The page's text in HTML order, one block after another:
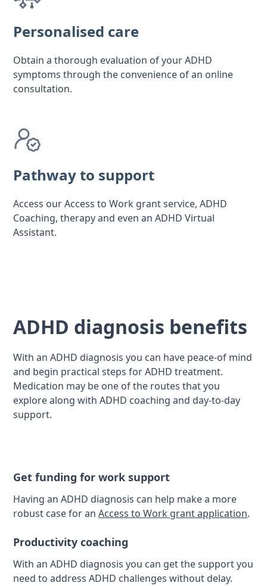
Personalised care
Obtain a thorough evaluation of your ADHD
symptoms through the convenience of an online
consultation.
Pathway to support
Access our Access to Work grant service, ADHD
Coaching, therapy and even an ADHD Virtual
Assistant.
ADHD diagnosis benefits
With an ADHD diagnosis you can have peace-of mind
and begin practical steps for ADHD treatment.
Medication may be one of the routes that you
explore along with ADHD coaching and day-to-day
support.
Get funding for work support
Having an ADHD diagnosis can help make a more
robust case for anAccess to Work grant application.
Productivity coaching
With an ADHD diagnosis you can get the support you
need to address ADHD challenges without delay.